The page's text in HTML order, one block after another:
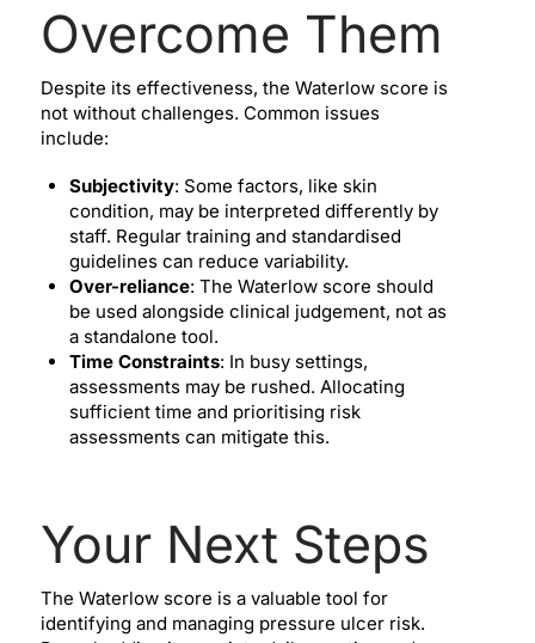
Overcome Them
Despite its effectiveness, the Waterlow score is
not without challenges. Common issues
include:
Subjectivity: Some factors, like skin
condition, may be interpreted differently by
staff. Regular training and standardised
guidelines can reduce variability.
Over-reliance: The Waterlow score should
be used alongside clinical judgement, not as
a standalone tool.
Time Constraints: In busy settings,
assessments may be rushed. Allocating
sufficient time and prioritising risk
assessments can mitigate this.
Your Next Steps
The Waterlow score is a valuable tool for
identifying and managing pressure ulcer risk.